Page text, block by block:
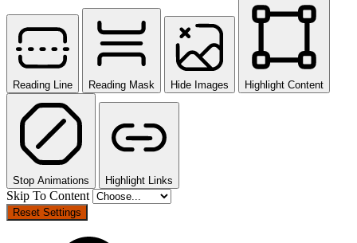
Reading Line Reading Mask Hide Images Highlight Content
Stop Animations Highlight Links
Skip To Content
Reset Settings